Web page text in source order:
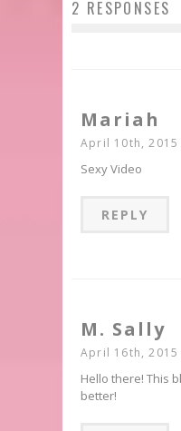
2 RESPONSES
Mariah
April 10th, 2015
Sexy Video
REPLY
M. Sally
April 16th, 2015
Hello there! This
better!